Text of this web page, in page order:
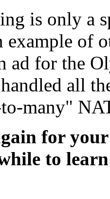
is only a
example of
ad for the
all
many"
for
to